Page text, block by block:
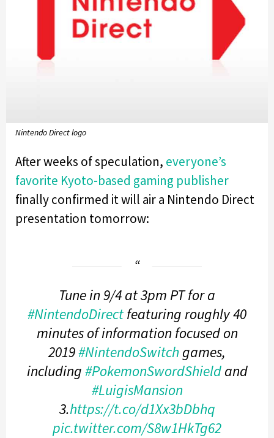
Nintendo Direct logo
After weeks of speculation, everyone’s
favorite Kyoto-based gaming publisher
finally confirmed it will air a Nintendo Direct
presentation tomorrow:
Tune in 9/4 at 3pm PT for a
#NintendoDirect featuring roughly 40
minutes of information focused on
2019#NintendoSwitch games,
including #PokemonSwordShieldand
#LuigisMansion
3.https://t.co/d1Xx3bDbhq
pic.twitter.com/S8w1HkTg62